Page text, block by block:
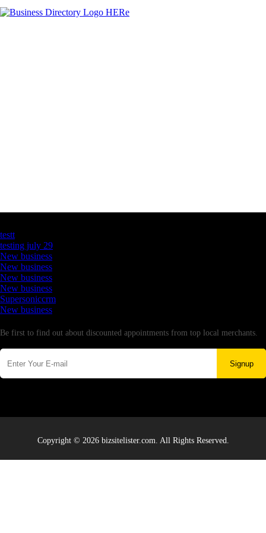
testt
testing july 29
New business
New business
New business
New business
Supersoniccrm
New business
Be first to find out about discounted appointments from top local merchants.
Signup
Copyright © 2026 bizsitelister.com. All Rights Reserved.